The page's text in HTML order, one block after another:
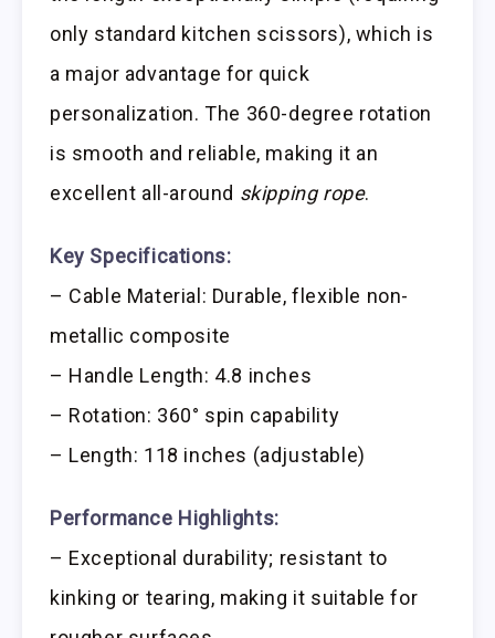
only standard kitchen scissors), which is
a major advantage for quick
personalization. The 360-degree rotation
is smooth and reliable, making it an
excellent all-around skipping rope.
Key Specifications:
– Cable Material: Durable, flexible non-
metallic composite
– Handle Length: 4.8 inches
– Rotation: 360° spin capability
– Length: 118 inches (adjustable)
Performance Highlights:
– Exceptional durability; resistant to
kinking or tearing, making it suitable for